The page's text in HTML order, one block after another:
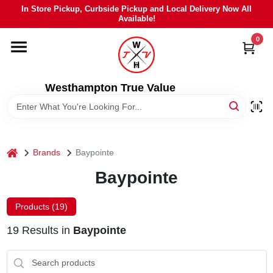
content
In Store Pickup, Curbside Pickup and Local Delivery Now All
Available!
Westhampton True Value
0
HOME
DEPARTMENTS
LOCAL AD
STIHL
home Brands Baypointe
Baypointe
Products (19)
19Results in Baypointe